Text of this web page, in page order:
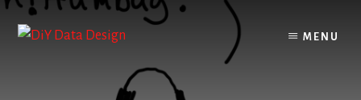
Skip
content
Skip
primary
MENU